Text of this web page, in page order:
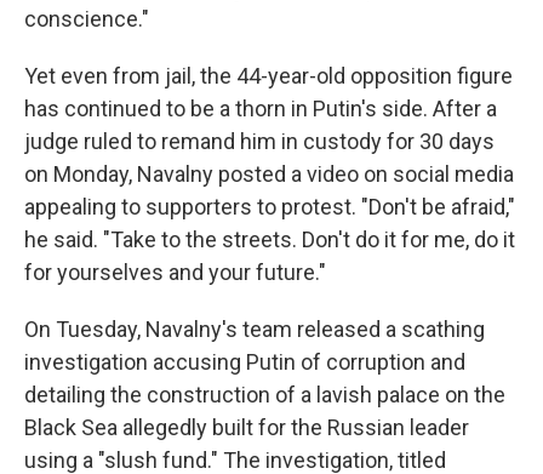
conscience."
Yet even from jail, the 44-year-old opposition figure
has continued to be a thorn in Putin's side. After a
judge ruled to remand him in custody for 30 days
on Monday, Navalny posted a video on social media
appealing to supporters to protest. "Don't be afraid,"
he said. "Take to the streets. Don't do it for me, do it
for yourselves and your future."
On Tuesday, Navalny's team released a scathing
investigation accusing Putin of corruption and
detailing the construction of a lavish palace on the
Black Sea allegedly built for the Russian leader
using a "slush fund." The investigation, titled